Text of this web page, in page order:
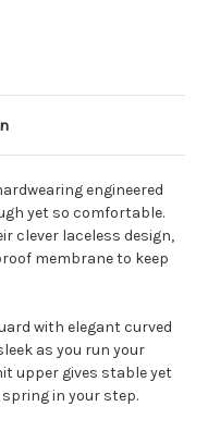
engineered
yet so comfortable.
clever laceless design,
membrane to keep
with elegant curved
as you run your
upper gives stable yet
in your step.